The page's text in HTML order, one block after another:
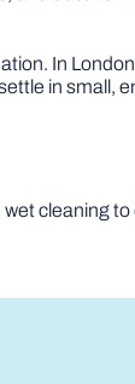
In
in small,
wet cleaning